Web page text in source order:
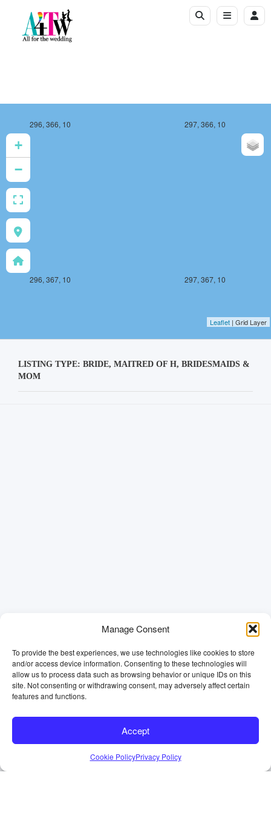
Manage Consent
To provide the best experiences, we use technologies like cookies to store
and/or access device information. Consenting to these technologies will
allow us to process data such as browsing behavior or unique IDs on this
site. Not consenting or withdrawing consent, may adversely affect certain
features and functions.
Accept
Cookie PolicyPrivacy Policy
296, 366, 10 297, 366, 10
296, 367, 10 297, 367, 10
+
−
Leaflet | Grid Layer
LISTING TYPE: BRIDE, MAITRED OF H, BRIDESMAIDS &
MOM